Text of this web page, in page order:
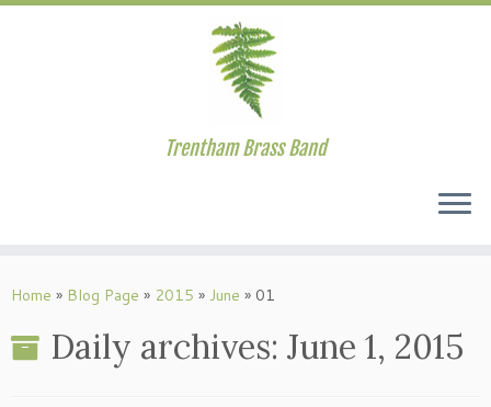
to
Trentham Brass Band
Home » Blog Page » 2015 » June » 01
Daily archives: June 1, 2015